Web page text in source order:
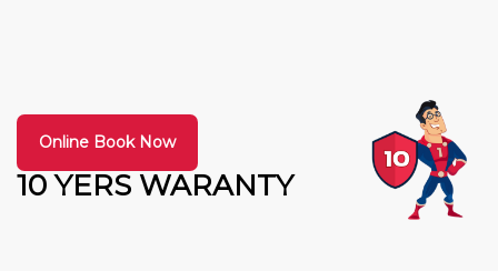
10 YERS WARANTY
Online Book Now